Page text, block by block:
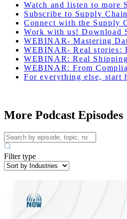
Watch and listen to more
Subscribe to Supply
Connect with the Supply
Work with us! Download
WEBINAR- Mastering
WEBINAR- Real stories:
WEBINAR: Real
WEBINAR: From
For everything else, start
More Podcast Episodes
Filter type